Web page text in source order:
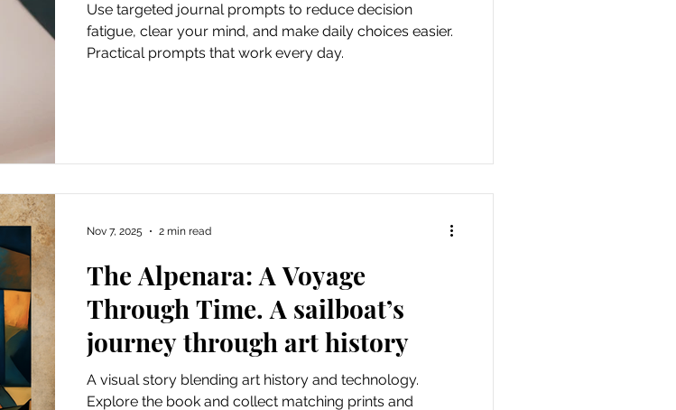
Holidays Container Gardening
Hobbies Festivals
Fun and Entertainment Gratitude
Use targeted journal prompts to reduce decision
fatigue, clear your mind, and make daily choices easier.
Practical prompts that work every day.
The Alpenara: A Voyage
Through Time. A sailboat’s
journey through art history
A visual story blending art history and technology.
Explore the book and collect matching prints and
Nov 7, 2025 2 min read